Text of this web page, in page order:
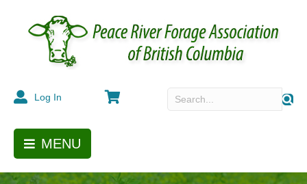
Log In Cart
MENU